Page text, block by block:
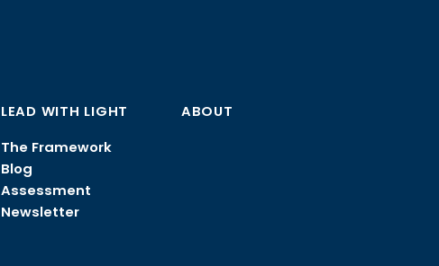
LEAD WITH LIGHT
The Framework
Blog
Assessment
Newsletter
ABOUT